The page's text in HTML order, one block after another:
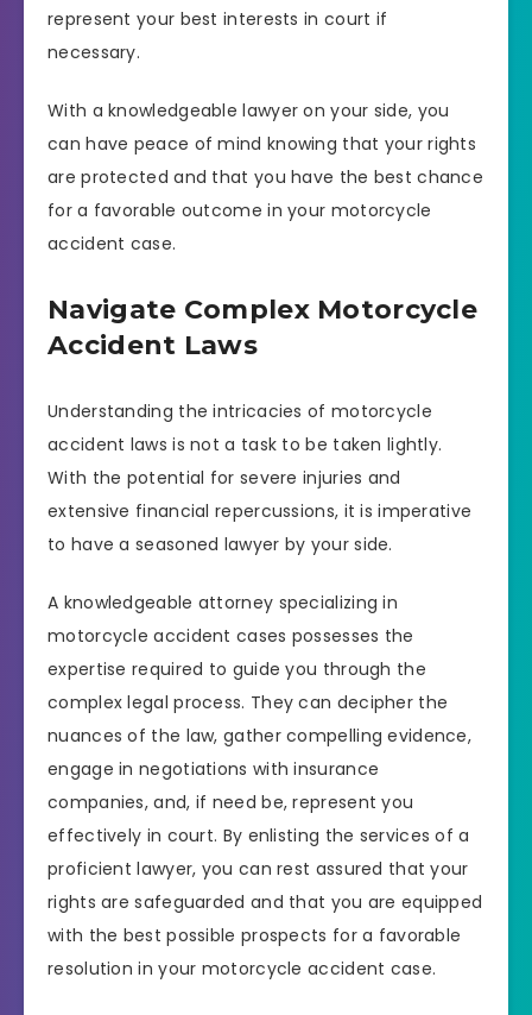
represent your best interests in court if
necessary.
With a knowledgeable lawyer on your side, you
can have peace of mind knowing that your rights
are protected and that you have the best chance
for a favorable outcome in your motorcycle
accident case.
Navigate Complex Motorcycle
Accident Laws
Understanding the intricacies of motorcycle
accident laws is not a task to be taken lightly.
With the potential for severe injuries and
extensive financial repercussions, it is imperative
to have a seasoned lawyer by your side.
A knowledgeable attorney specializing in
motorcycle accident cases possesses the
expertise required to guide you through the
complex legal process. They can decipher the
nuances of the law, gather compelling evidence,
engage in negotiations with insurance
companies, and, if need be, represent you
effectively in court. By enlisting the services of a
proficient lawyer, you can rest assured that your
rights are safeguarded and that you are equipped
with the best possible prospects for a favorable
resolution in your motorcycle accident case.